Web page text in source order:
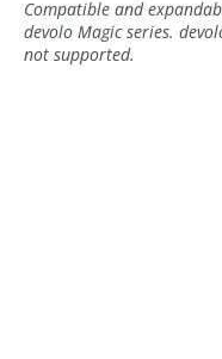
Compatible and
devolo Magic series.
not supported.